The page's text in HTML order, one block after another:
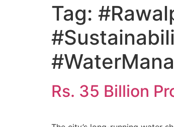
Tag:
Rs. 35 Billion